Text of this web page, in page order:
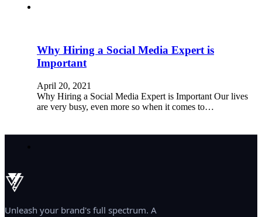
Why Hiring a Social Media Expert is
Important
April 20, 2021
Why Hiring a Social Media Expert is Important Our lives
are very busy, even more so when it comes to…
Unleash your brand's full spectrum. A